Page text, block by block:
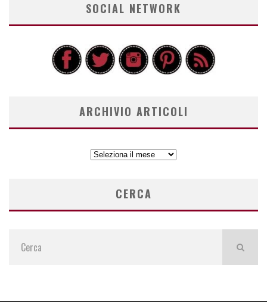
SOCIAL NETWORK
ARCHIVIO ARTICOLI
ARCHIVIO
CERCA